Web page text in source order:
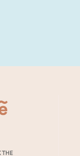
THE